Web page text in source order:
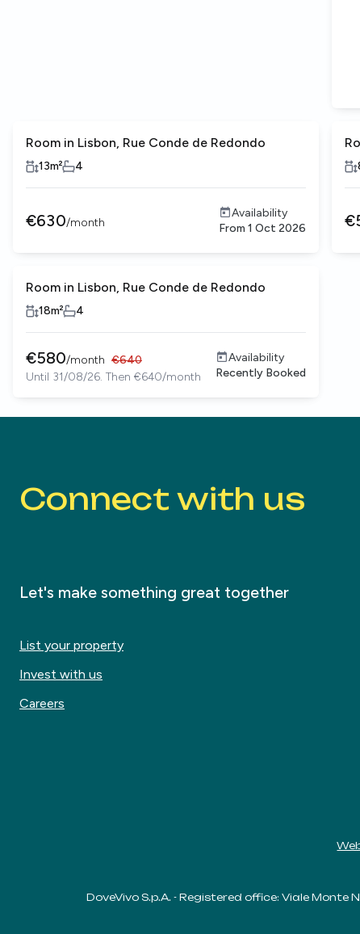
Room in Lisbon, Rue Conde de Redondo
13m² 4
€630/month
Availability
From 1 Oct 2026 €
Room in Lisbon, Rue Conde de Redondo
18m² 4
€580/month €640
Until 31/08/26. Then €640/month
Availability
Recently Booked
Connect with us
Let's make something great together
List your property
Invest with us
Careers
DoveVivo S.p.A. - Registered office: Viale Monte